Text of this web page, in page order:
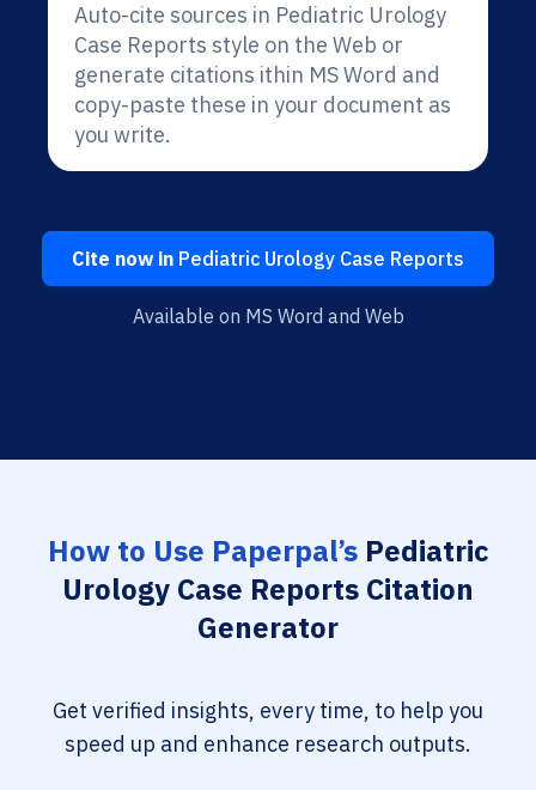
Auto-cite sources in Pediatric Urology
Case Reports style on the Web or
generate citations ithin MS Word and
copy-paste these in your document as
you write.
Cite now in Pediatric Urology Case Reports
Available on MS Word and Web
How to Use Paperpal’sPediatric
Urology Case Reports Citation
Generator
Get verified insights, every time, to help you
speed up and enhance research outputs.